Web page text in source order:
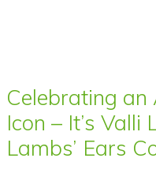
Celebrating
Icon – It’s
Lambs’ Ears